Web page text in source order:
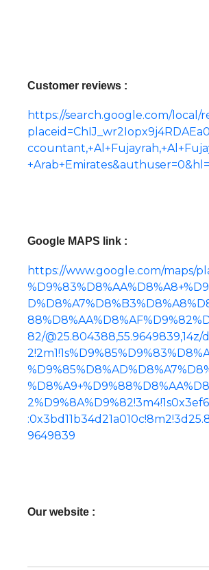
Customer reviews :
https://search.google.com/local/
Google MAPS link :
https://www.google.com/maps/
82/@25.804388,55.9649839,14z/
9649839
Our website :